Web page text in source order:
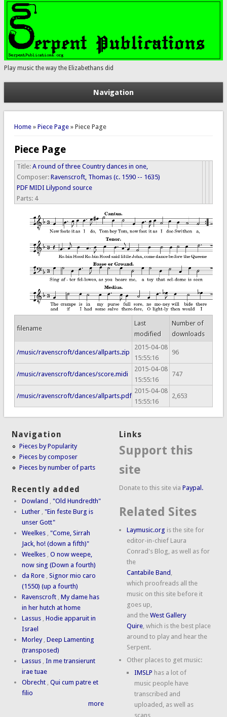
Play music the way the Elizabethans did
Navigation
You are here
Home» Piece Page» Piece Page
Piece Page
Title: A round of three Country dances in one,
Composer: Ravenscroft, Thomas (c. 1590 -- 1635)
PDF MIDI Lilypond source
Parts: 4
filename
Last
modified
Number of
downloads
/music/ravenscroft/dances/allparts.zip
2015-04-08
15:55:16
96
/music/ravenscroft/dances/score.midi
2015-04-08
15:55:16
747
/music/ravenscroft/dances/allparts.pdf
2015-04-08
15:55:16
2,653
Navigation
Pieces by Popularity
Pieces by composer
Pieces by number of parts
Recently added
Dowland ,"Old Hundredth"
Luther ,"Ein feste Burg is
unser Gott"
Weelkes ,"Come, Sirrah
Jack, ho! (down a fifth)"
Weelkes ,O now weepe,
now sing (Down a fourth)
da Rore ,Signor mio caro
(1550) (up a fourth)
Ravenscroft ,My dame has
in her hutch at home
Lassus ,Hodie apparuit in
Israel
Morley ,Deep Lamenting
(transposed)
Lassus ,In me transierunt
irae tuae
Obrecht ,Qui cum patre et
filio
more
Links
Support this
site
Donate to this site viaPaypal.
Related Sites
Laymusic.org is the site for
editor-in-chief Laura
Conrad's Blog, as well as for
the
Cantabile Band ,
which proofreads all the
music on this site before it
goes up,
and theWest Gallery
Quire, which is the best place
around to play and hear the
Serpent.
Other places to get music:
IMSLP has a lot of
music people have
transcribed and
uploaded, as well as
scans